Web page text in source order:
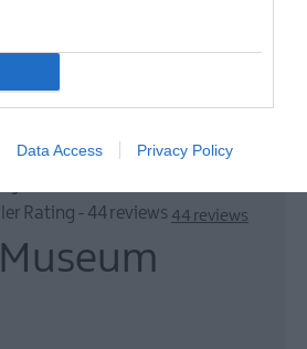
Data Access Privacy Policy
44 reviews